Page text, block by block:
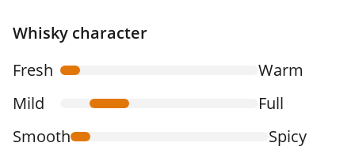
Whisky character
Fresh
Warm
Mild
Full
Smooth
Spicy